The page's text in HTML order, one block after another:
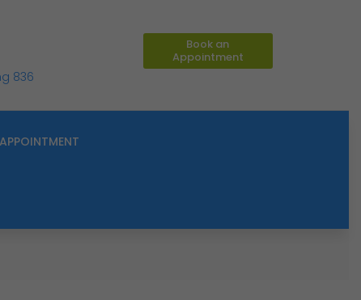
836
Book an
Appointment
APPOINTMENT